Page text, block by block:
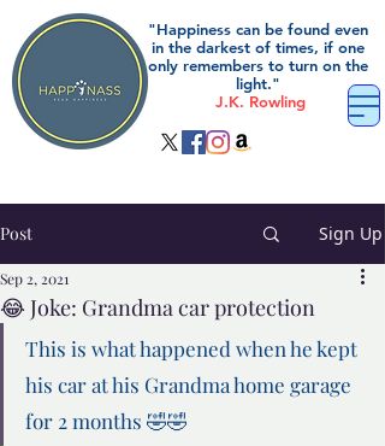
"Happiness can be found even
in the darkest of times, if one
only remembers to turn on the
light."
J.K. Rowling
Post Sign Up
😂 Joke: Grandma car protection
Sep 2, 2021
This is what happened when he kept
his car at his Grandma home garage
for 2 months 🤣🤣